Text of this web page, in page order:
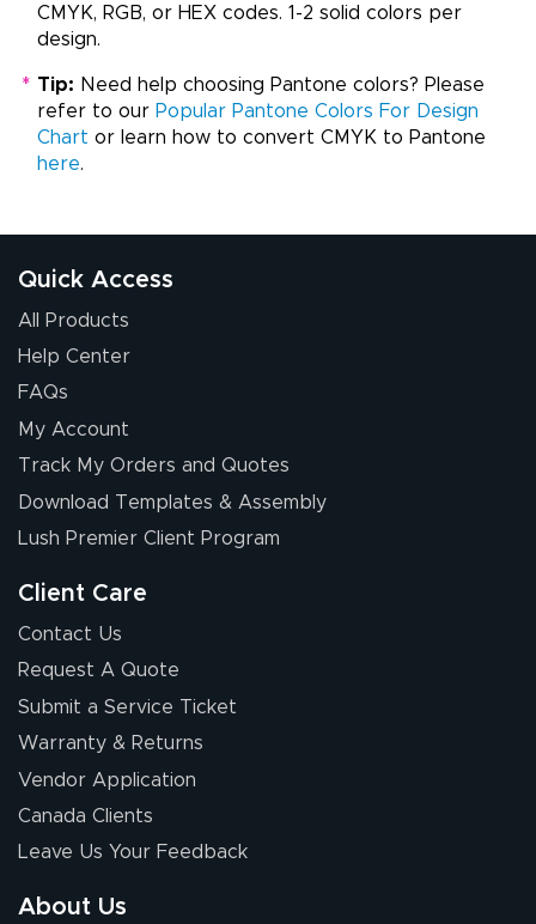
CMYK, RGB, or HEX codes. 1-2 solid colors per
design.
* Tip: Need help choosing Pantone colors? Please
refer to our Popular Pantone Colors For Design
Chart or learn how to convert CMYK to Pantone
here.
Quick Access
All Products
Help Center
FAQs
My Account
Track My Orders and Quotes
Download Templates & Assembly
Lush Premier Client Program
Client Care
Contact Us
Request A Quote
Submit a Service Ticket
Warranty & Returns
Vendor Application
Canada Clients
Leave Us Your Feedback
About Us